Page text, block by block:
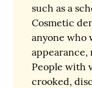
such as a
Cosmetic
anyone who
appearance,
People with
crooked,